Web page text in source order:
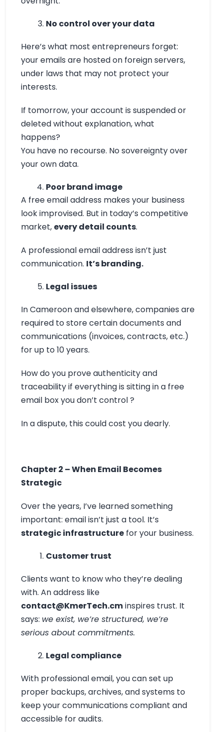
No control over your data
Here’s what most entrepreneurs forget:
your emails are hosted on foreign servers,
under laws that may not protect your
interests.
If tomorrow, your account is suspended or
deleted without explanation, what
happens?
You have no recourse. No sovereignty over
your own data.
Poor brand image
A free email address makes your business
look improvised. But in today’s competitive
market, every detail counts.
A professional email address isn’t just
communication. It’s branding.
Legal issues
In Cameroon and elsewhere, companies are
required to store certain documents and
communications (invoices, contracts, etc.)
for up to 10 years.
How do you prove authenticity and
traceability if everything is sitting in a free
email box you don’t control ?
In a dispute, this could cost you dearly.
Chapter 2 – When Email Becomes
Strategic
Over the years, I’ve learned something
important: email isn’t just a tool. It’s
strategic infrastructure for your business.
Customer trust
Clients want to know who they’re dealing
with. An address like
contact@KmerTech.cminspires trust. It
says: we exist, we’re structured, we’re
serious about commitments.
Legal compliance
With professional email, you can set up
proper backups, archives, and systems to
keep your communications compliant and
accessible for audits.